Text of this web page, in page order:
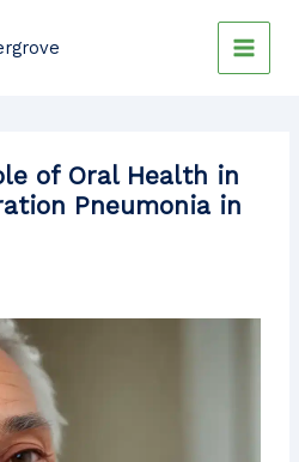
of Oral Health in
Pneumonia in